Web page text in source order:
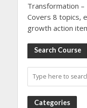
Transformation
Covers 8 topics,
growth action
Search Course
Categories